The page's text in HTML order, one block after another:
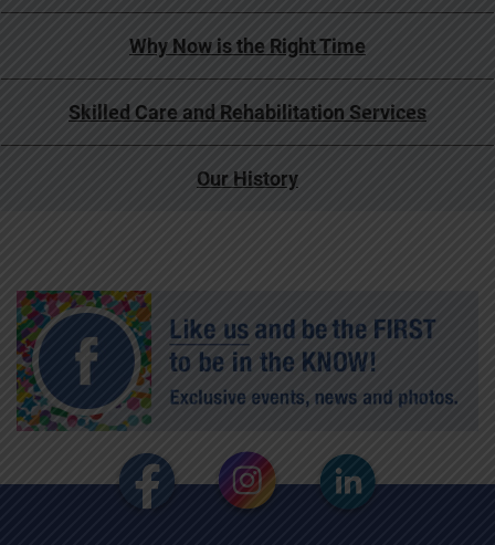
Why Now is the Right Time
Skilled Care and Rehabilitation Services
Our History